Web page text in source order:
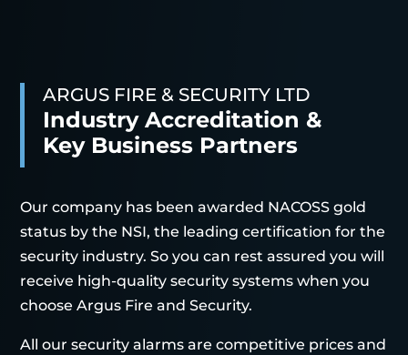
ARGUS FIRE & SECURITY LTD
Industry Accreditation &
Key Business Partners
Our company has been awarded NACOSS gold
status by the NSI, the leading certification for the
security industry. So you can rest assured you will
receive high-quality security systems when you
choose Argus Fire and Security.
All our security alarms are competitive prices and